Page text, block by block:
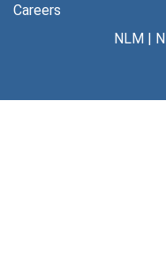
Wu,
Careers
NLM|